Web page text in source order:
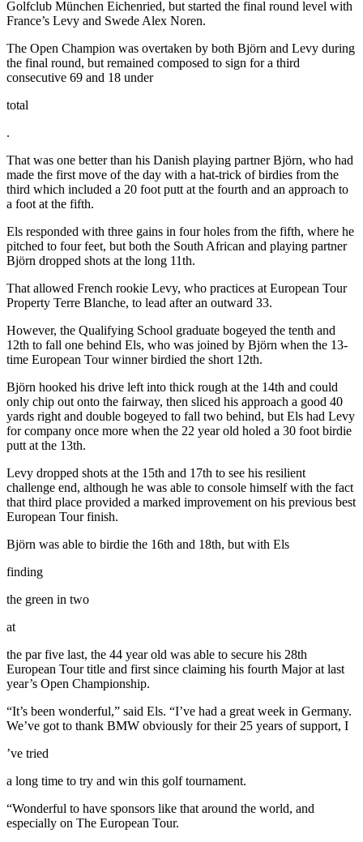
Golfclub München Eichenried, but started the final round level with
France’s Levy and Swede Alex Noren.
The Open Champion was overtaken by both Björn and Levy during
the final round, but remained composed to sign for a third
consecutive 69 and 18 under
total
.
That was one better than his Danish playing partner Björn, who had
made the first move of the day with a hat-trick of birdies from the
third which included a 20 foot putt at the fourth and an approach to
a foot at the fifth.
Els responded with three gains in four holes from the fifth, where he
pitched to four feet, but both the South African and playing partner
Björn dropped shots at the long 11th.
That allowed French rookie Levy, who practices at European Tour
Property Terre Blanche, to lead after an outward 33.
However, the Qualifying School graduate bogeyed the tenth and
12th to fall one behind Els, who was joined by Björn when the 13-
time European Tour winner birdied the short 12th.
Björn hooked his drive left into thick rough at the 14th and could
only chip out onto the fairway, then sliced his approach a good 40
yards right and double bogeyed to fall two behind, but Els had Levy
for company once more when the 22 year old holed a 30 foot birdie
putt at the 13th.
Levy dropped shots at the 15th and 17th to see his resilient
challenge end, although he was able to console himself with the fact
that third place provided a marked improvement on his previous best
European Tour finish.
Björn was able to birdie the 16th and 18th, but with Els
finding
the green in two
at
the par five last, the 44 year old was able to secure his 28th
European Tour title and first since claiming his fourth Major at last
year’s Open Championship.
“It’s been wonderful,” said Els. “I’ve had a great week in Germany.
We’ve got to thank BMW obviously for their 25 years of support, I
’ve tried
a long time to try and win this golf tournament.
“Wonderful to have sponsors like that around the world, and
especially on The European Tour.